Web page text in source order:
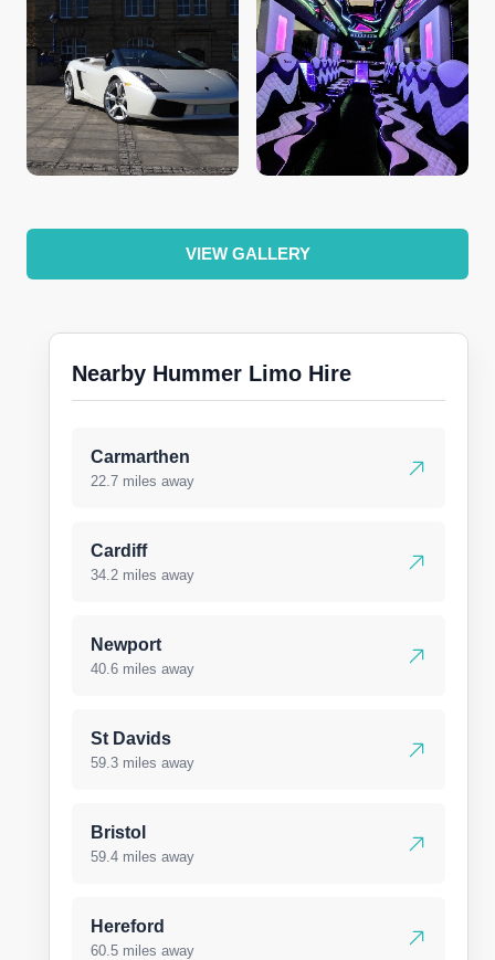
VIEW GALLERY
Nearby Hummer Limo Hire
Carmarthen
22.7 miles away
Cardiff
34.2 miles away
Newport
40.6 miles away
St Davids
59.3 miles away
Bristol
59.4 miles away
Hereford
60.5 miles away